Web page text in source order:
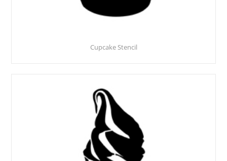
Cupcake Stencil